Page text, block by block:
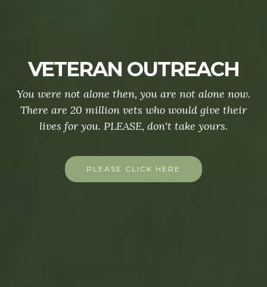
VETERAN OUTREACH
You were not alone then, you are not alone now.
There are 20 million vets who would give their
lives for you. PLEASE, don't take yours.
PLEASE CLICK HERE